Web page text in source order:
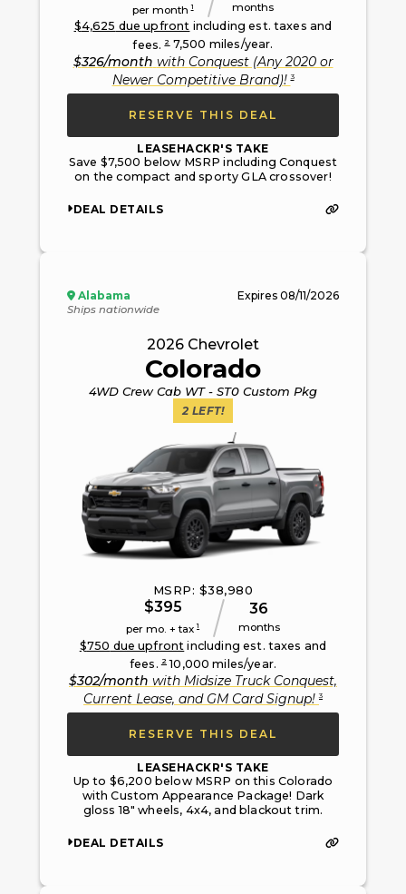
per month 1 months
$4,625 due upfront including est. taxes and
fees.2 7,500 miles/year.
$326/month with Conquest (Any 2020 or
Newer Competitive Brand)!3
RESERVE THIS DEAL
LEASEHACKR'S TAKE
Save $7,500 below MSRP including Conquest
on the compact and sporty GLA crossover!
DEAL DETAILS
Alabama
Ships nationwide
Expires 08/11/2026
2026 Chevrolet
Colorado
4WD Crew Cab WT - ST0 Custom Pkg
2 LEFT!
MSRP: $38,980
$395
per mo. + tax 1
36
months
$750 due upfront including est. taxes and
fees.2 10,000 miles/year.
$302/month with Midsize Truck Conquest,
Current Lease, and GM Card Signup!3
RESERVE THIS DEAL
LEASEHACKR'S TAKE
Up to $6,200 below MSRP on this Colorado
with Custom Appearance Package! Dark
gloss 18" wheels, 4x4, and blackout trim.
DEAL DETAILS